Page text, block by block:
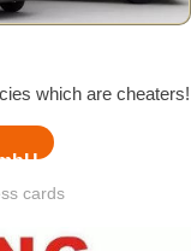
which are cheaters!
cards